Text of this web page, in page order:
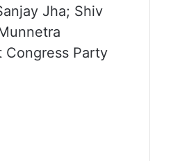
Jha; Shiv
Congress Party